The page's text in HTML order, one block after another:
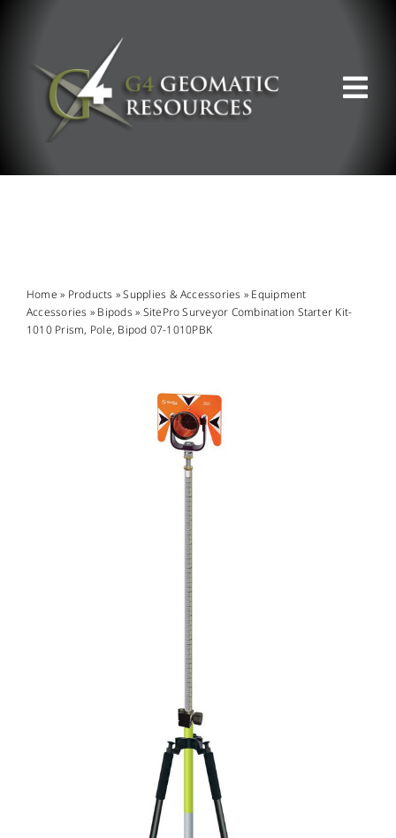
SUPPORT & RESOURCES
Home » Products »Supplies & Accessories » Equipment
Accessories » Bipods » SitePro Surveyor Combination Starter Kit-
1010 Prism, Pole, Bipod 07-1010PBK